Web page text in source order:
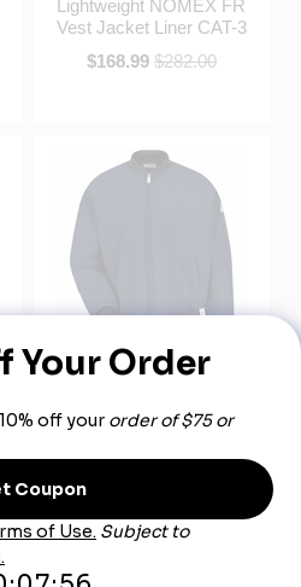
Lightweight NOMEX FR
Vest Jacket Liner CAT-3
$168.99 $282.00
Bulwark JNT2NV Men's
FR Team Jacket CAT-4